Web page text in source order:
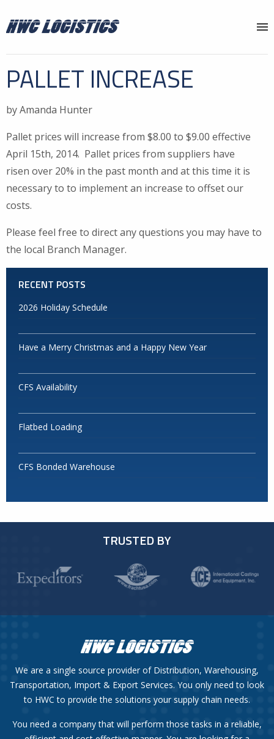
Services
About
Contact
PALLET INCREASE
by Amanda Hunter
Pallet prices will increase from $8.00 to $9.00 effective
April 15th, 2014. Pallet prices from suppliers have
risen over 20% in the past month and at this time it is
necessary to to implement an increase to offset our
costs.
Please feel free to direct any questions you may have to
the local Branch Manager.
RECENT POSTS
2026 Holiday Schedule
Have a Merry Christmas and a Happy New Year
CFS Availability
Flatbed Loading
CFS Bonded Warehouse
TRUSTED BY
We are a single source provider of Distribution, Warehousing,
Transportation, Import & Export Services. You only need to look
to HWC to provide the solutions your supply chain needs.
You need a company that will perform those tasks in a reliable,